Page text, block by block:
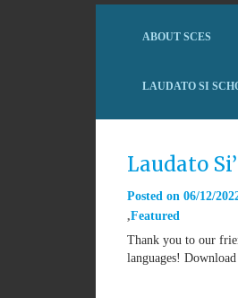
ABOUT SCES
LAUDATO SI
Laudato
Posted on 06/12/
Featured
Thank you to our
languages!